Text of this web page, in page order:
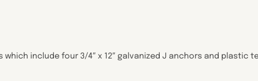
include four 3/4″ x 12″ galvanized J anchors and